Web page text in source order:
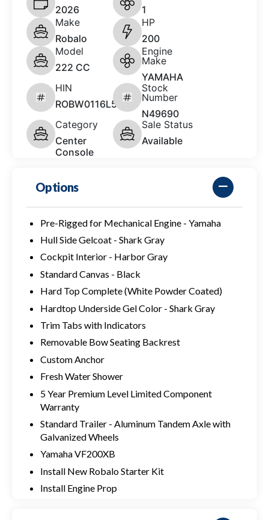
2026
1
Make
Robalo
HP
200
Model
222 CC
Engine
Make
YAMAHA
HIN
ROBW0116L526
Stock
Number
N49690
Category
Center
Console
Sale Status
Available
Options
Pre-Rigged for Mechanical Engine - Yamaha
Hull Side Gelcoat - Shark Gray
Cockpit Interior - Harbor Gray
Standard Canvas - Black
Hard Top Complete (White Powder Coated)
Hardtop Underside Gel Color - Shark Gray
Trim Tabs with Indicators
Removable Bow Seating Backrest
Custom Anchor
Fresh Water Shower
5 Year Premium Level Limited Component
Warranty
Standard Trailer - Aluminum Tandem Axle with
Galvanized Wheels
Yamaha VF200XB
Install New Robalo Starter Kit
Install Engine Prop